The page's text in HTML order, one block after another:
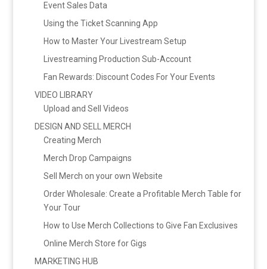
Event Sales Data
Using the Ticket Scanning App
How to Master Your Livestream Setup
Livestreaming Production Sub-Account
Fan Rewards: Discount Codes For Your Events
VIDEO LIBRARY
Upload and Sell Videos
DESIGN AND SELL MERCH
Creating Merch
Merch Drop Campaigns
Sell Merch on your own Website
Order Wholesale: Create a Profitable Merch Table for
Your Tour
How to Use Merch Collections to Give Fan Exclusives
Online Merch Store for Gigs
MARKETING HUB